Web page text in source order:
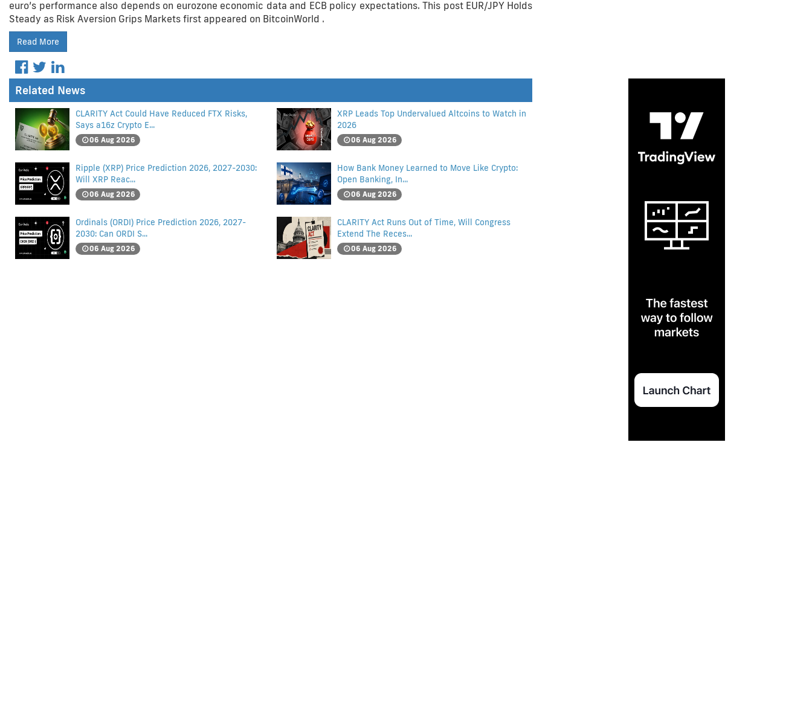
euro’s performance also depends on eurozone economic data and ECB policy expectations. This post EUR/JPY Holds
Steady as Risk Aversion Grips Markets first appeared on BitcoinWorld .
Read More
Related News
CLARITY Act Could Have Reduced FTX Risks,
Says a16z Crypto E...
06 Aug 2026
XRP Leads Top Undervalued Altcoins to Watch in
2026
06 Aug 2026
Ripple (XRP) Price Prediction 2026, 2027-2030:
Will XRP Reac...
06 Aug 2026
How Bank Money Learned to Move Like Crypto:
Open Banking, In...
06 Aug 2026
Ordinals (ORDI) Price Prediction 2026, 2027-
2030: Can ORDI S...
06 Aug 2026
CLARITY Act Runs Out of Time, Will Congress
Extend The Reces...
06 Aug 2026